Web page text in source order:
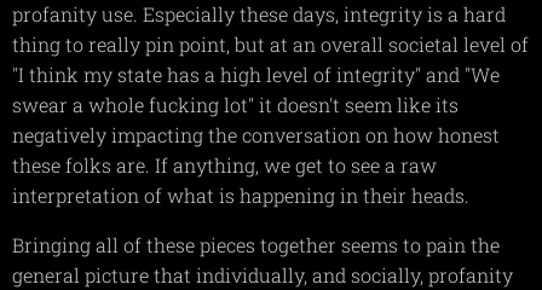
profanity use. Especially these days, integrity is a hard
thing to really pin point, but at an overall societal level of
"I think my state has a high level of integrity" and "We
swear a whole fucking lot" it doesn't seem like its
negatively impacting the conversation on how honest
these folks are. If anything, we get to see a raw
interpretation of what is happening in their heads.
Bringing all of these pieces together seems to pain the
general picture that individually, and socially, profanity